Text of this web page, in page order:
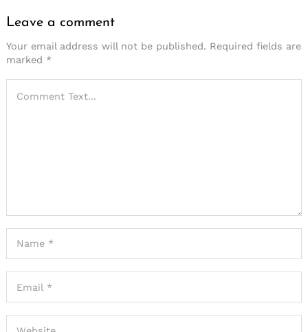
Leave a comment
Your email address will not be published. Required fields are
marked *